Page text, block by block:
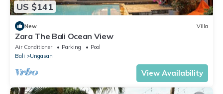
US $141
New Villa
Zara The Bali Ocean View
Air Conditioner Parking
Pool
Bali
Ungasan
View Availability